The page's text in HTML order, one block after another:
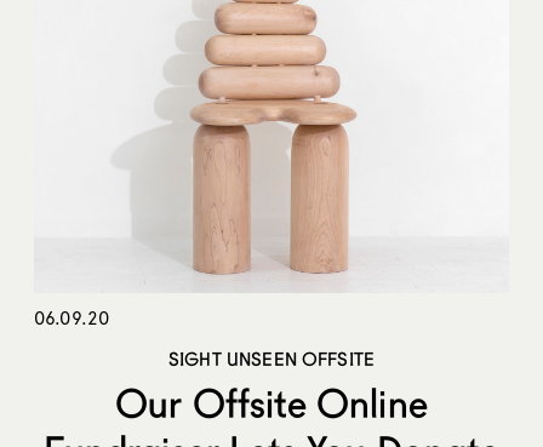
06.09.20
SIGHT UNSEEN OFFSITE
Our Offsite Online